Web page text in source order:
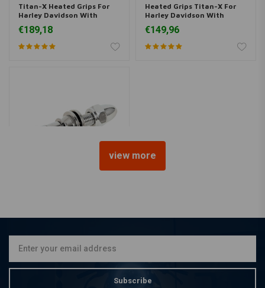
Titan-X Heated Grips For
Harley Davidson With
€189,18
Heated Grips Titan-X For
Harley Davidson With
Color)
€149,96
5/16 inch-18 UNC
view more
Subscribe